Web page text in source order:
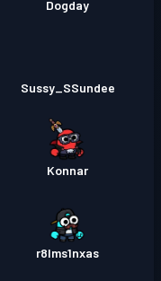
Dogday
Sussy_SSundee
Konnar
r8lms1nxas